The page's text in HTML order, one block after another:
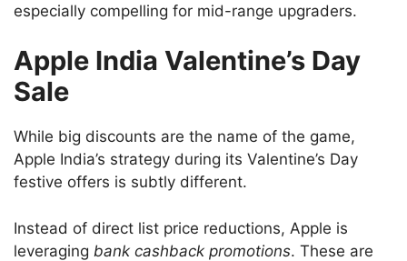
especially compelling for mid-range upgraders.
Apple India Valentine’s Day
Sale
While big discounts are the name of the game,
Apple India’s strategy during its Valentine’s Day
festive offers is subtly different.
Instead of direct list price reductions, Apple is
leveraging bank cashback promotions. These are